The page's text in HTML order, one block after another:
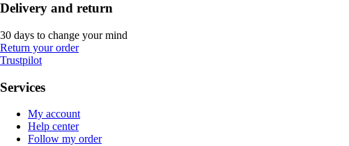
Delivery and return
30 days to change your mind
Return your order
Trustpilot
Services
My account
Help center
Follow my order